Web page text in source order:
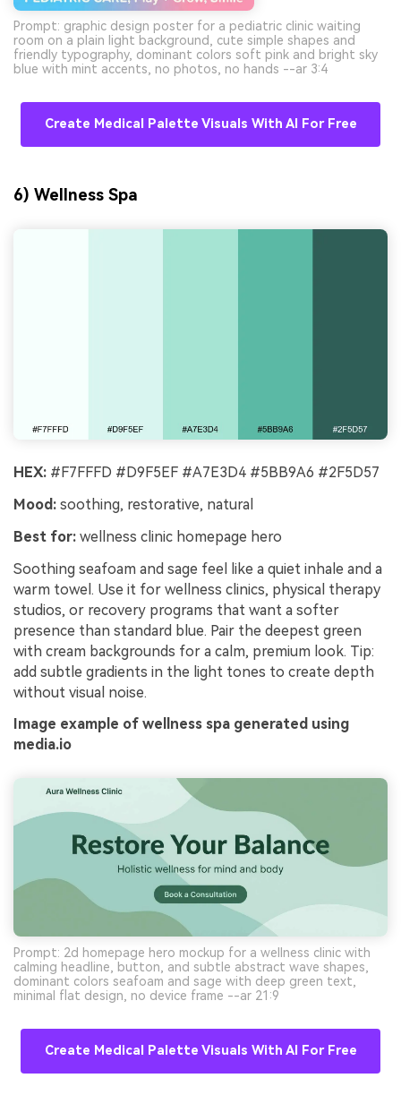
Prompt: graphic design poster for a pediatric clinic waiting
room on a plain light background, cute simple shapes and
friendly typography, dominant colors soft pink and bright sky
blue with mint accents, no photos, no hands --ar 3:4
Create Medical Palette Visuals With AI For Free
6) Wellness Spa
HEX: #F7FFFD #D9F5EF #A7E3D4 #5BB9A6 #2F5D57
Mood: soothing, restorative, natural
Best for: wellness clinic homepage hero
Soothing seafoam and sage feel like a quiet inhale and a
warm towel. Use it for wellness clinics, physical therapy
studios, or recovery programs that want a softer
presence than standard blue. Pair the deepest green
with cream backgrounds for a calm, premium look. Tip:
add subtle gradients in the light tones to create depth
without visual noise.
Image example of wellness spa generated using
media.io
Prompt: 2d homepage hero mockup for a wellness clinic with
calming headline, button, and subtle abstract wave shapes,
dominant colors seafoam and sage with deep green text,
minimal flat design, no device frame --ar 21:9
Create Medical Palette Visuals With AI For Free